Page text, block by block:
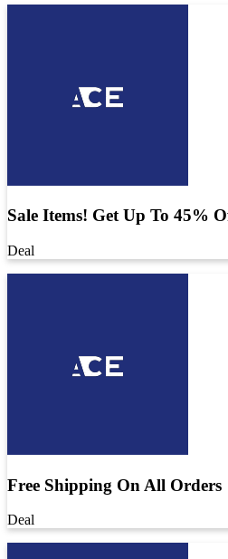
Sale Items! Get Up To 45%
Deal
Free Shipping On All Orders
Deal